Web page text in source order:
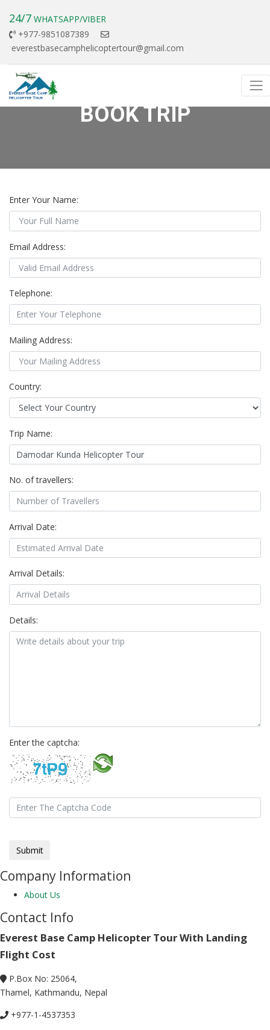
24/7 WHATSAPP/VIBER
+977-9851087389
everestbasecamphelicoptertour@gmail.com
BOOK TRIP
Enter Your Name:
Email Address:
Telephone:
Mailing Address:
Country:
Trip Name:
No. of travellers:
Arrival Date:
Arrival Details:
Details:
Enter the captcha:
Company Information
About Us
Contact Info
Everest Base Camp Helicopter Tour With Landing
Flight Cost
P.Box No: 25064,
Thamel, Kathmandu, Nepal
+977-1-4537353